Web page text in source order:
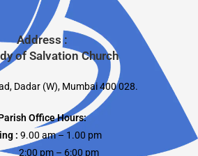
Address :
of Salvation Church
Dadar (W), Mumbai 400 028.
Office Hours:
: 9.00 am – 1.00 pm
pm – 6:00 pm